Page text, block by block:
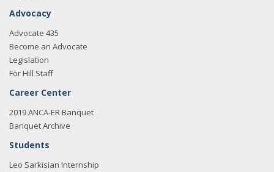
Advocacy
Advocate 435
Become an Advocate
Legislation
For Hill Staff
Career Center
2019 ANCA-ER Banquet
Banquet Archive
Students
Leo Sarkisian Internship